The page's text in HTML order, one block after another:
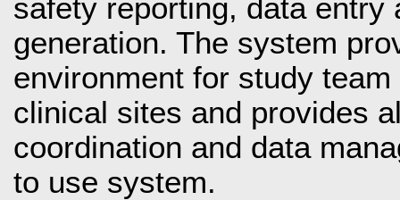
safety reporting, data entry
generation. The system
environment for study
clinical sites and provides
coordination and data
to use system.